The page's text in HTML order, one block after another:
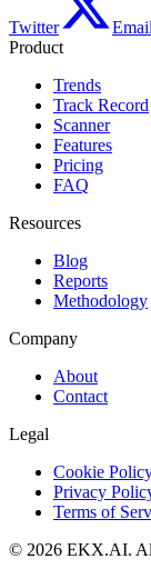
Twitter
Email
Product
Trends
Track Record
Scanner
Features
Pricing
FAQ
Resources
Blog
Reports
Methodology
Company
About
Contact
Legal
Cookie
Privacy
Terms of
© 2026 EKX.AI.